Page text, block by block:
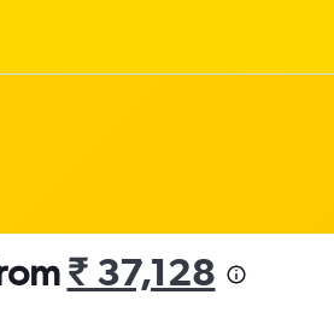
₹ 37,128